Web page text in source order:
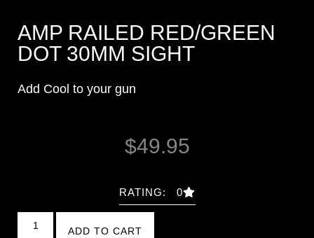
AMP RAILED RED/GREEN
DOT 30MM SIGHT
Add Cool to your gun
$49.95
RATING: 0
ADD TO CART